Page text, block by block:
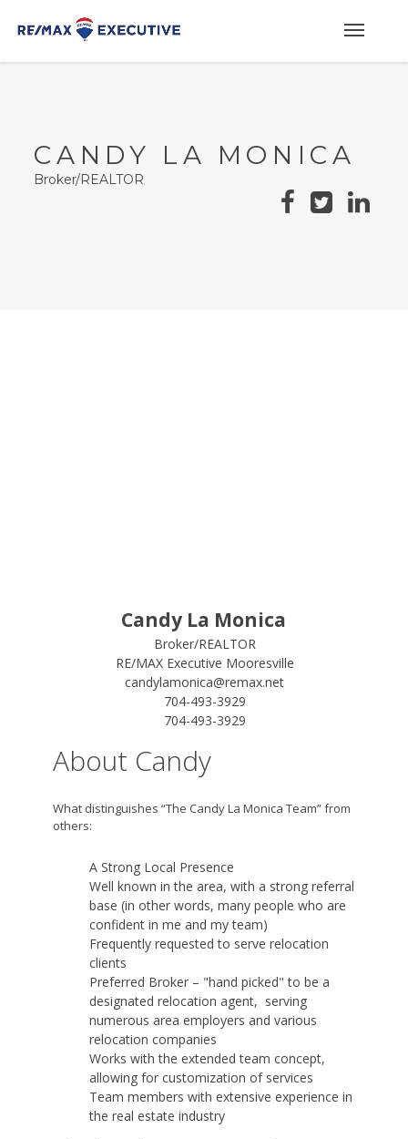
CANDY LA MONICA
Broker/REALTOR
Candy La Monica
Broker/REALTOR
RE/MAX Executive Mooresville
candylamonica@remax.net
704-493-3929
704-493-3929
About Candy
What distinguishes “The Candy La Monica Team” from
others:
A Strong Local Presence
Well known in the area, with a strong referral
base (in other words, many people who are
confident in me and my team)
Frequently requested to serve relocation
clients
Preferred Broker – "hand picked" to be a
designated relocation agent, serving
numerous area employers and various
relocation companies
Works with the extended team concept,
allowing for customization of services
Team members with extensive experience in
the real estate industry